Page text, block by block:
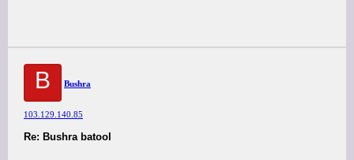
B Bushra
103.129.140.85
Re: Bushra batool